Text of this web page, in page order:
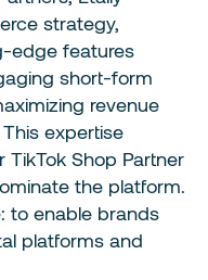
strategy,
edge features
short-form
revenue
expertise
TikTok Shop Partner
the platform.
to enable brands
platforms and